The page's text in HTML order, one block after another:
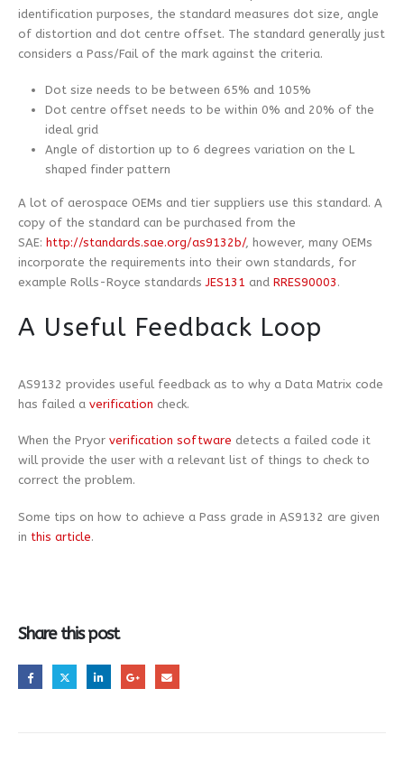
identification purposes, the standard measures dot size, angle
of distortion and dot centre offset. The standard generally just
considers a Pass/Fail of the mark against the criteria.
Dot size needs to be between 65% and 105%
Dot centre offset needs to be within 0% and 20% of the
ideal grid
Angle of distortion up to 6 degrees variation on the L
shaped finder pattern
A lot of aerospace OEMs and tier suppliers use this standard. A
copy of the standard can be purchased from the
SAE: http://standards.sae.org/as9132b/, however, many OEMs
incorporate the requirements into their own standards, for
example Rolls-Royce standardsJES131 and RRES90003 .
A Useful Feedback Loop
AS9132 provides useful feedback as to why a Data Matrix code
has failed a verification check.
When the Pryor verification software detects a failed code it
will provide the user with a relevant list of things to check to
correct the problem.
Some tips on how to achieve a Pass grade in AS9132 are given
in this article.
Share this post